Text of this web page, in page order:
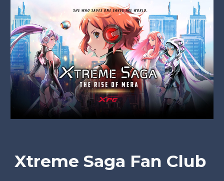
Xtreme Saga Fan Club